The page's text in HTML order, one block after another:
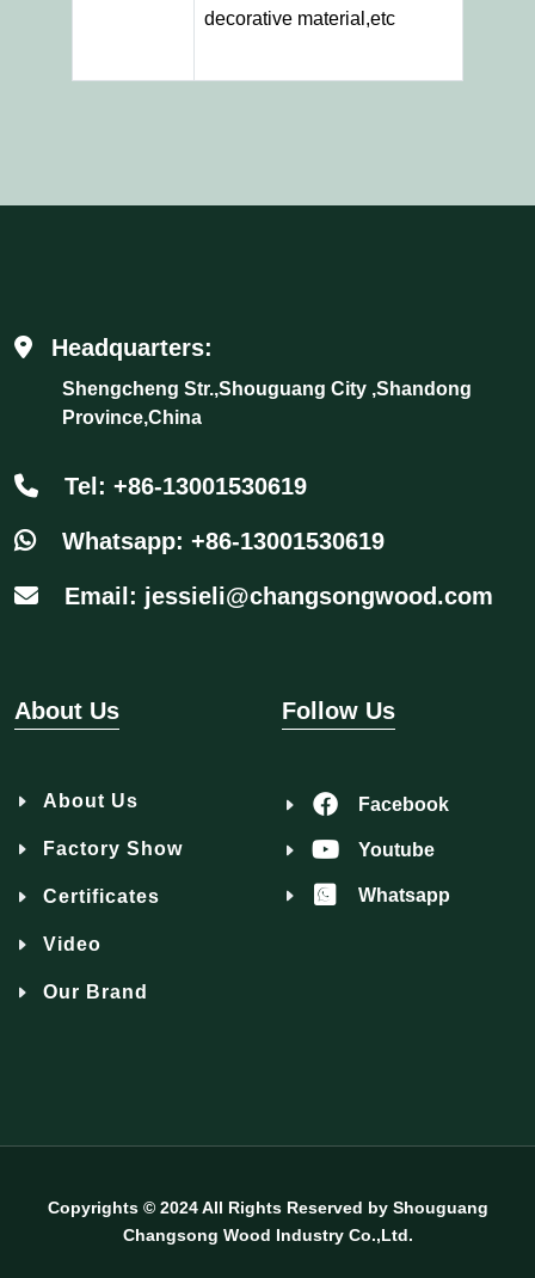
decorative material,etc
Headquarters:
Shengcheng Str.,Shouguang City ,Shandong
Province,China
Tel: +86-13001530619
Whatsapp: +86-13001530619
Email: jessieli@changsongwood.com
About Us
About Us
Factory Show
Certificates
Video
Our Brand
Follow Us
Facebook
Youtube
Whatsapp
Copyrights © 2024 All Rights Reserved by Shouguang
Changsong Wood Industry Co.,Ltd.